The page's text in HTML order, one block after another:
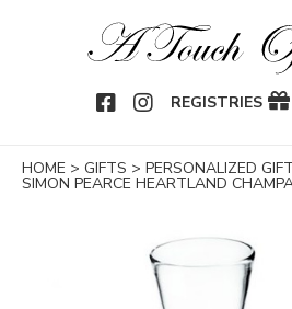
REGISTRIES
HOME > GIFTS > PERSONALIZED
SIMON PEARCE HEARTLAND